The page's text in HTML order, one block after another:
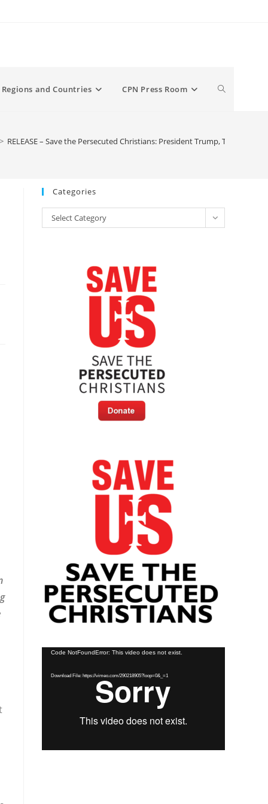
Regions and Countries CPN Press Room Toggle
> RELEASE – Save the Persecuted Christians: President Trump, Tell the
Categories
Categories
Select Category
Video
Code NotFoundError: This video does not exist.
Download File: https://vimeo.com/290218905?loop=0&_=1